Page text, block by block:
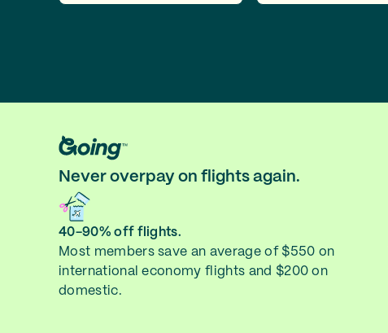
Never overpay on flights again.
40-90% off flights.
Most members save an average of $550 on
international economy flights and $200 on
domestic.